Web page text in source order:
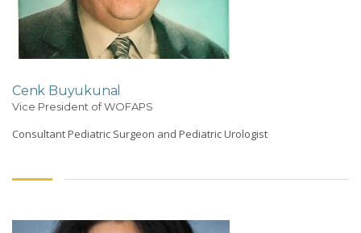
Cenk Buyukunal
Vice President of WOFAPS
Consultant Pediatric Surgeon and Pediatric Urologist